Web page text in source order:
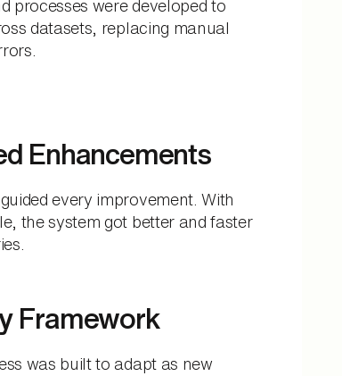
processes were developed to
datasets, replacing manual
Enhancements
every improvement. With
the system got better and faster
Framework
was built to adapt as new